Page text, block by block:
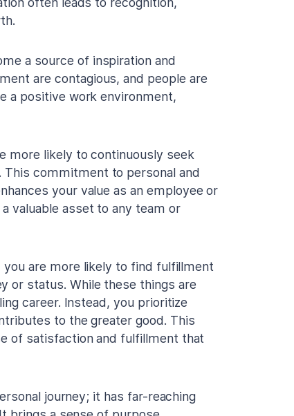
a source of inspiration and
are contagious, and people are
a positive work environment,
more likely to continuously seek
This commitment to personal and
your value as an employee or
valuable asset to any team or
you are more likely to find fulfillment
or status. While these things are
career. Instead, you prioritize
to the greater good. This
of satisfaction and fulfillment that
journey; it has far-reaching